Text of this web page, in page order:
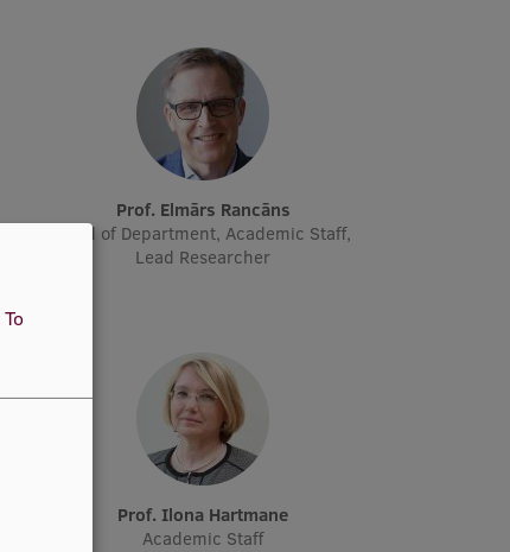
Prof. Elmārs Rancāns
Head of Department, Academic Staff,
Lead Researcher
Prof. Ilona Hartmane
Academic Staff
To